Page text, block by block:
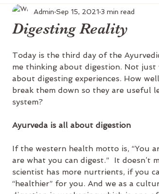
Digesting Reality
Admin Sep 15, 2021 3 min read
Today is the third day of the
me thinking about digestion. Not
about digesting experiences. How
break them down so they are useful
system?
Ayurveda is all about digestion
If the western health motto is, “You
are what you can digest.”  It doesn’t
scientist has more nurtrients, if you
“healthier” for you. And we as a